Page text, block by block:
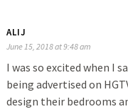
ALIJ
June 15, 2018 at 9:48 am
I was so excited when I
being advertised on
design their bedrooms